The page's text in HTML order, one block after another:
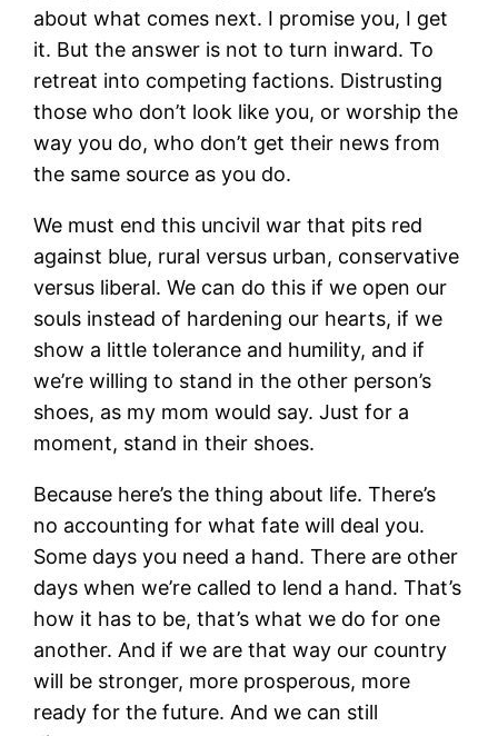
about what comes next. I promise you, I get
it. But the answer is not to turn inward. To
retreat into competing factions. Distrusting
those who don’t look like you, or worship the
way you do, who don’t get their news from
the same source as you do.
We must end this uncivil war that pits red
against blue, rural versus urban, conservative
versus liberal. We can do this if we open our
souls instead of hardening our hearts, if we
show a little tolerance and humility, and if
we’re willing to stand in the other person’s
shoes, as my mom would say. Just for a
moment, stand in their shoes.
Because here’s the thing about life. There’s
no accounting for what fate will deal you.
Some days you need a hand. There are other
days when we’re called to lend a hand. That’s
how it has to be, that’s what we do for one
another. And if we are that way our country
will be stronger, more prosperous, more
ready for the future. And we can still